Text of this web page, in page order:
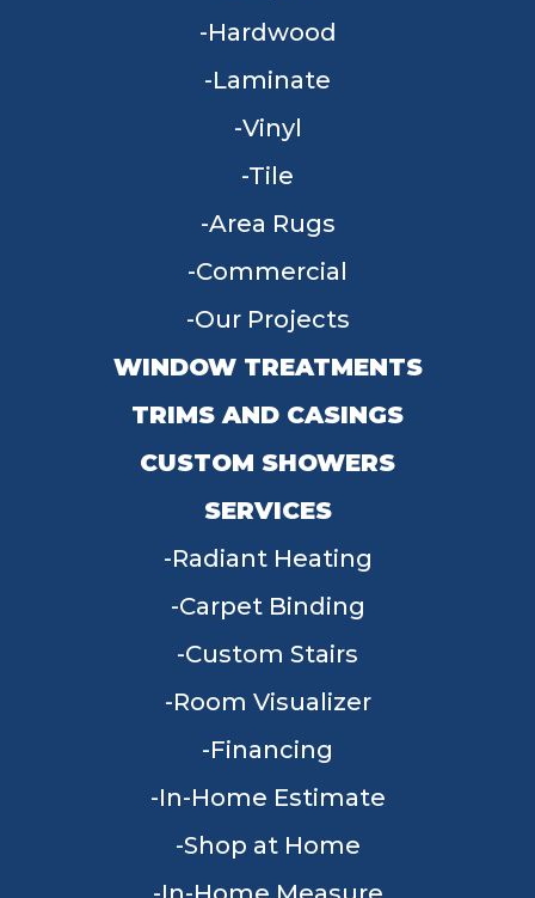
Hardwood
Laminate
Vinyl
Tile
Area Rugs
Commercial
Our Projects
WINDOW TREATMENTS
TRIMS AND CASINGS
CUSTOM SHOWERS
SERVICES
Radiant Heating
Carpet Binding
Custom Stairs
Room Visualizer
Financing
In-Home Estimate
Shop at Home